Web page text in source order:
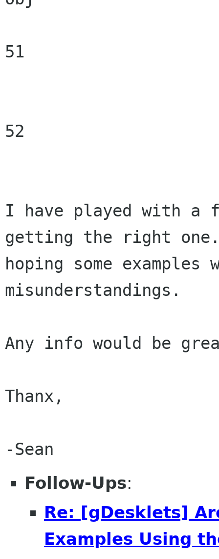
51
52
I have played with a
getting the right
hoping some
misunderstandings.
Any info would be
Thanx,
Follow-Ups:
Re: [gDesklets]
Examples Using